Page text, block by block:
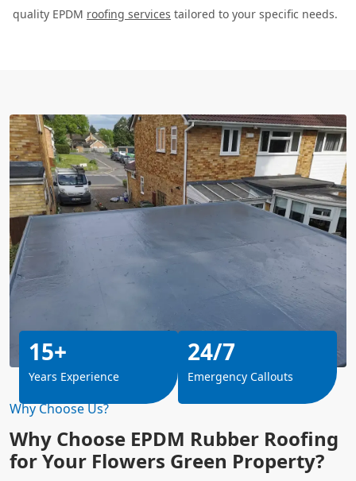
quality EPDM roofing services tailored to your specific needs.
Why Choose Us?
Why Choose EPDM Rubber Roofing
for Your Flowers Green Property?
15+
Years Experience
24/7
Emergency Callouts